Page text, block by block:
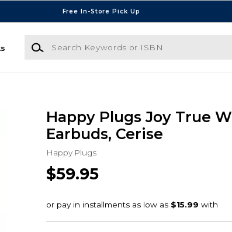
Free In-Store Pick Up
Search Keywords or ISBN
Happy Plugs Joy True
Earbuds, Cerise
Happy Plugs
$59.95